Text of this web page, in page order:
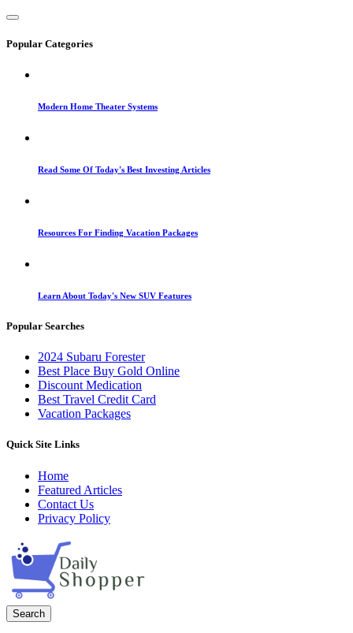
Popular Categories
Modern Home Theater Systems
Read Some Of Today's Best Investing Articles
Resources For Finding Vacation Packages
Learn About Today's New SUV Features
Popular Searches
2024 Subaru Forester
Best Place Buy Gold Online
Discount Medication
Best Travel Credit Card
Vacation Packages
Quick Site Links
Home
Featured Articles
Contact Us
Privacy Policy
Search